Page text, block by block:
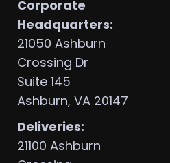
Corporate
Headquarters:
21050 Ashburn
Crossing Dr
Suite 145
Ashburn, VA 20147
Deliveries:
21100 Ashburn